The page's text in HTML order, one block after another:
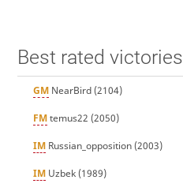
Best rated victories
GMNearBird(2104)
FMtemus22 (2050)
IMRussian_opposition(2003)
IMUzbek(1989)